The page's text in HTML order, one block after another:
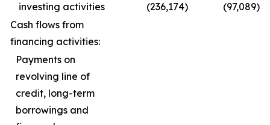
investing activities
(236,174) (97,089)
Cash flows from
financing activities:
Payments on
revolving line of
credit, long-term
borrowings and